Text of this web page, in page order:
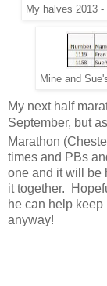
My halves 2013
Mine and
My next half
September, but
Marathon
times and PBs
one and it will be
it together.
he can help keep
anyway!